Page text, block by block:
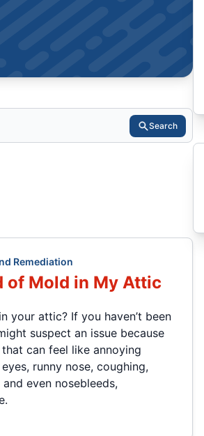
Search
Remediation
of Mold in My Attic
your attic? If you haven’t been
suspect an issue because
can feel like annoying
runny nose, coughing,
even nosebleeds,